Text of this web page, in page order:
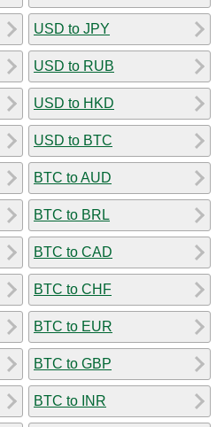
USD to JPY
USD to RUB
USD to HKD
USD to BTC
BTC to AUD
BTC to BRL
BTC to CAD
BTC to CHF
BTC to EUR
BTC to GBP
BTC to INR